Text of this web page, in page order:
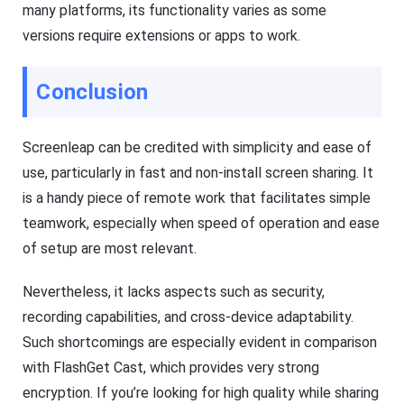
many platforms, its functionality varies as some
versions require extensions or apps to work.
Conclusion
Screenleap can be credited with simplicity and ease of
use, particularly in fast and non-install screen sharing. It
is a handy piece of remote work that facilitates simple
teamwork, especially when speed of operation and ease
of setup are most relevant.
Nevertheless, it lacks aspects such as security,
recording capabilities, and cross-device adaptability.
Such shortcomings are especially evident in comparison
with FlashGet Cast, which provides very strong
encryption. If you’re looking for high quality while sharing